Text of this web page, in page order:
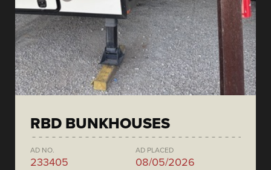
RBD BUNKHOUSES
AD NO.
233405
AD PLACED
08/05/2026